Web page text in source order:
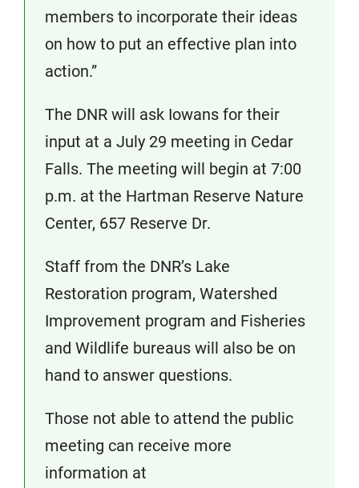
members to incorporate their ideas
on how to put an effective plan into
action.”
The DNR will ask Iowans for their
input at a July 29 meeting in Cedar
Falls. The meeting will begin at 7:00
p.m. at the Hartman Reserve Nature
Center, 657 Reserve Dr.
Staff from the DNR’s Lake
Restoration program, Watershed
Improvement program and Fisheries
and Wildlife bureaus will also be on
hand to answer questions.
Those not able to attend the public
meeting can receive more
information at